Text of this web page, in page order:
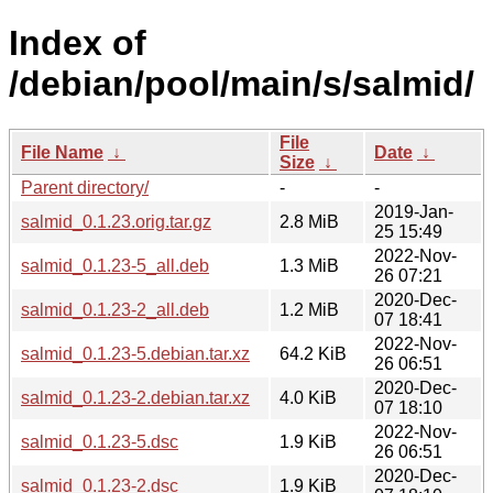
Index of
/debian/pool/main/s/salmid/
File Name ↓
File
Size ↓
Date ↓
Parent directory/
-
-
salmid_0.1.23.orig.tar.gz
2.8 MiB
2019-Jan-
25 15:49
salmid_0.1.23-5_all.deb
1.3 MiB
2022-Nov-
26 07:21
salmid_0.1.23-2_all.deb
1.2 MiB
2020-Dec-
07 18:41
salmid_0.1.23-5.debian.tar.xz
64.2 KiB
2022-Nov-
26 06:51
salmid_0.1.23-2.debian.tar.xz
4.0 KiB
2020-Dec-
07 18:10
salmid_0.1.23-5.dsc
1.9 KiB
2022-Nov-
26 06:51
salmid_0.1.23-2.dsc
1.9 KiB
2020-Dec-